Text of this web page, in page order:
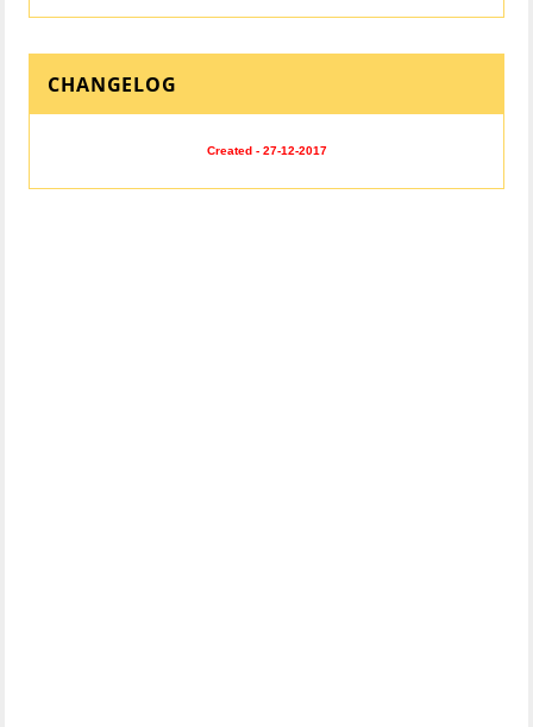
CHANGELOG
Created - 27-12-2017